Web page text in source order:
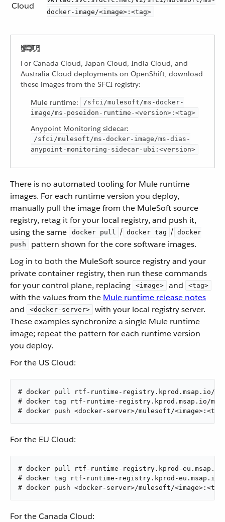
Cloud
docker-image/<image>:<tag>
For Canada Cloud, Japan Cloud, India Cloud, and
Australia Cloud deployments on OpenShift, download
these images from the SFCI registry:
Mule runtime:
/sfci/mulesoft/ms-docker-
image/ms-poseidon-runtime-<version>:<tag>
Anypoint Monitoring sidecar:
/sfci/mulesoft/ms-docker-image/ms-dias-
anypoint-monitoring-sidecar-ubi:<version>
There is no automated tooling for Mule runtime
images. For each runtime version you deploy,
manually pull the image from the MuleSoft source
registry, retag it for your local registry, and push it,
using the same
docker pull / docker tag / docker
push
pattern shown for the core software images.
Log in to both the MuleSoft source registry and your
private container registry, then run these commands
for your control plane, replacing
<image> and <tag>
with the values from the Mule runtime release notes
and
<docker-server>
with your local registry server.
These examples synchronize a single Mule runtime
image; repeat the pattern for each runtime version
you deploy.
For the US Cloud:
# docker pull rtf-runtime-registry.kprod.msap.io/
# docker tag rtf-runtime-registry.kprod.msap.io/
# docker push <docker-server>/mulesoft/
For the EU Cloud:
# docker pull rtf-runtime-registry.kprod-eu.msap.io/
# docker tag rtf-runtime-registry.kprod-eu.msap.io/
# docker push <docker-server>/mulesoft/
For the Canada Cloud: